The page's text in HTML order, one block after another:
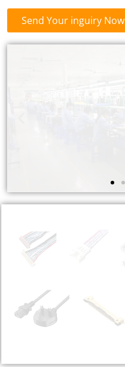
Send Your inguiry Now